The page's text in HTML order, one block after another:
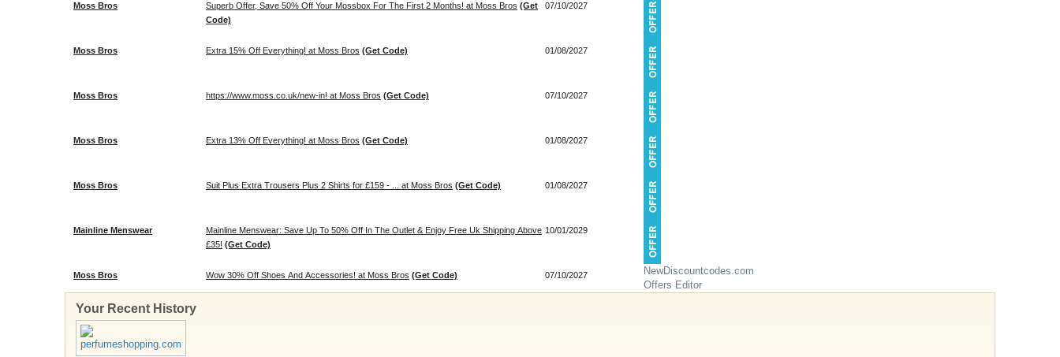
Moss Bros Superb Offer, Save 50% Off Your Mossbox For The First 2 Months! at Moss Bros (Get
Code)
07/10/2027
Moss Bros Extra 15% Off Everything! at Moss Bros (Get Code) 01/08/2027
Moss Bros https://www.moss.co.uk/new-in! at Moss Bros (Get Code) 07/10/2027
Moss Bros Extra 13% Off Everything! at Moss Bros (Get Code) 01/08/2027
Moss Bros Suit Plus Extra Trousers Plus 2 Shirts for £159 - ... at Moss Bros (Get Code) 01/08/2027
Mainline Menswear
Mainline Menswear: Save Up To 50% Off In The Outlet & Enjoy Free Uk Shipping Above
£35! (Get Code)
10/01/2029
Moss Bros Wow 30% Off Shoes And Accessories! at Moss Bros (Get Code) 07/10/2027
NewDiscountcodes.com
Offers Editor
Your Recent History